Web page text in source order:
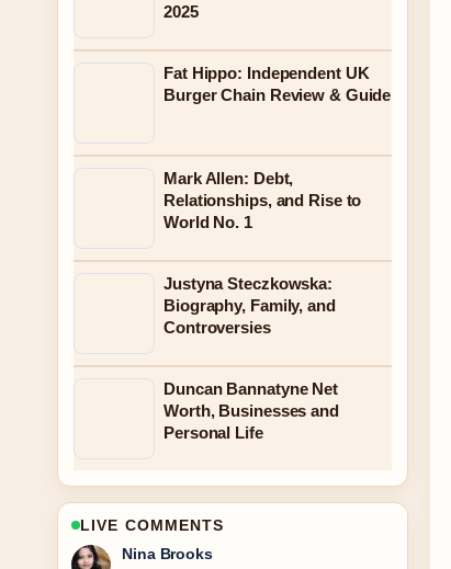
2025
Fat Hippo: Independent UK
Burger Chain Review & Guide
Mark Allen: Debt,
Relationships, and Rise to
World No. 1
Justyna Steczkowska:
Biography, Family, and
Controversies
Duncan Bannatyne Net
Worth, Businesses and
Personal Life
LIVE COMMENTS
Ren Sato